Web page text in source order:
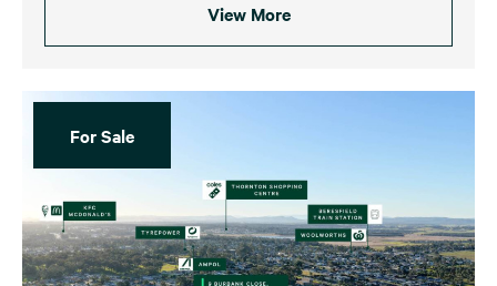
View More
For Sale